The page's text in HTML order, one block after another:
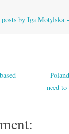
by Iga Motylska
need